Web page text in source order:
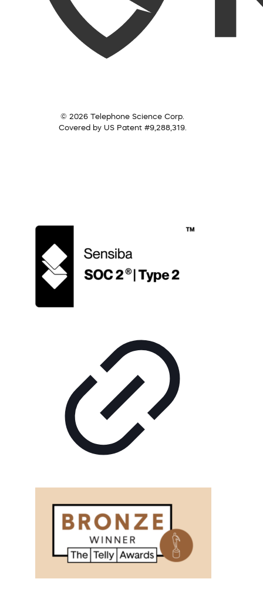
© 2026 Telephone Science Corp.
Covered by US Patent #9,288,319.